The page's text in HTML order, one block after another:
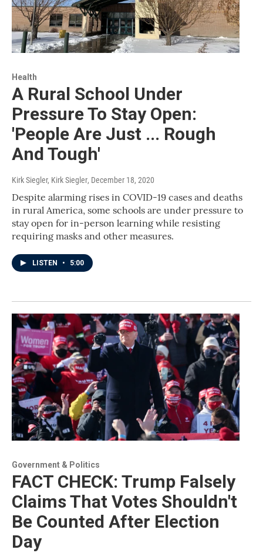
Health
A Rural School Under
Pressure To Stay Open:
'People Are Just ... Rough
And Tough'
Kirk Siegler, Kirk Siegler, December 18, 2020
Despite alarming rises in COVID-19 cases and deaths
in rural America, some schools are under pressure to
stay open for in-person learning while resisting
requiring masks and other measures.
LISTEN • 5:00
Government & Politics
FACT CHECK: Trump Falsely
Claims That Votes Shouldn't
Be Counted After Election
Day